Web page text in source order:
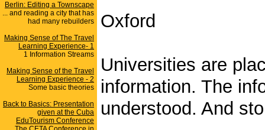
Berlin: Editing a Townscape
... and reading a city that has
had many rebuilders
Making Sense of The Travel
Learning Experience- 1
1 Information Streams
Making Sense of the Travel
Learning Experience - 2
Some basic theories
Back to Basics: Presentation
given at the Cuba
EduTourism Conference
Oxford
Universities are
information. The
understood. And